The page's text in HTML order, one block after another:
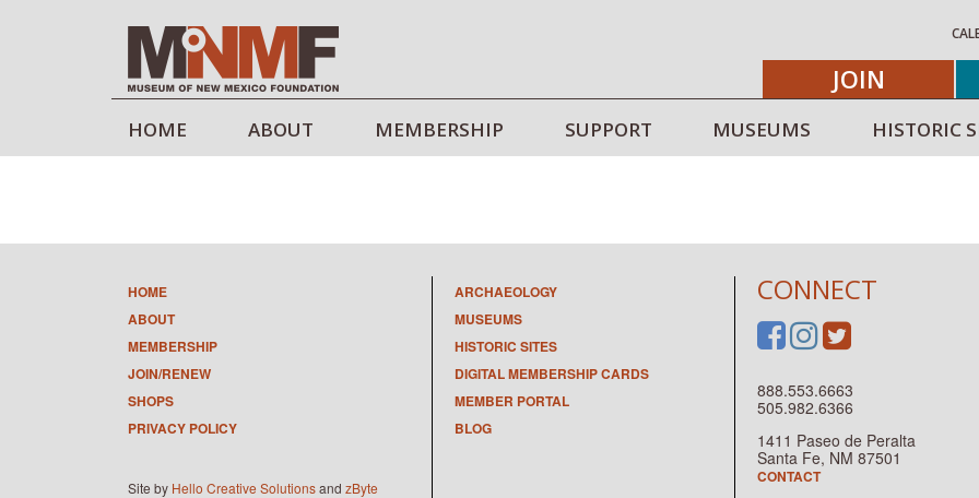
JOIN
HOME ABOUT MEMBERSHIP SUPPORT MUSEUMS HISTORIC
HOME
ABOUT
MEMBERSHIP
JOIN/RENEW
SHOPS
PRIVACY POLICY
ARCHAEOLOGY
MUSEUMS
HISTORIC SITES
DIGITAL MEMBERSHIP CARDS
MEMBER PORTAL
BLOG
CONNECT
888.553.6663
505.982.6366
1411 Paseo de Peralta
Santa Fe, NM 87501
CONTACT
Site by Hello Creative Solutionsand zByte